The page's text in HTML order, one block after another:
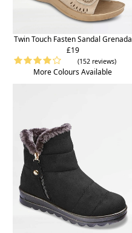
Twin Touch Fasten Sandal Grenada
£19
(152 reviews)
More Colours Available